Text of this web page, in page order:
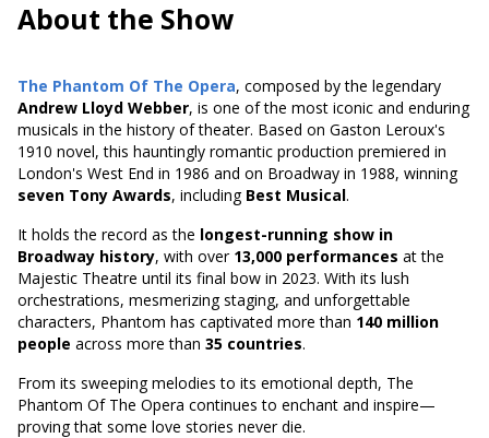
About the Show
The Phantom Of The Opera, composed by the legendary
Andrew Lloyd Webber, is one of the most iconic and enduring
musicals in the history of theater. Based on Gaston Leroux's
1910 novel, this hauntingly romantic production premiered in
London's West End in 1986 and on Broadway in 1988, winning
seven Tony Awards, including Best Musical.
It holds the record as the longest-running show in
Broadway history, with over 13,000 performances at the
Majestic Theatre until its final bow in 2023. With its lush
orchestrations, mesmerizing staging, and unforgettable
characters, Phantom has captivated more than 140 million
people across more than 35 countries.
From its sweeping melodies to its emotional depth, The
Phantom Of The Opera continues to enchant and inspire—
proving that some love stories never die.